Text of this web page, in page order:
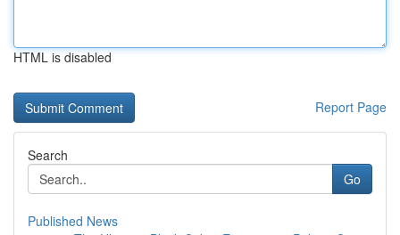
HTML is disabled
Report Page
Search
Go
Published News